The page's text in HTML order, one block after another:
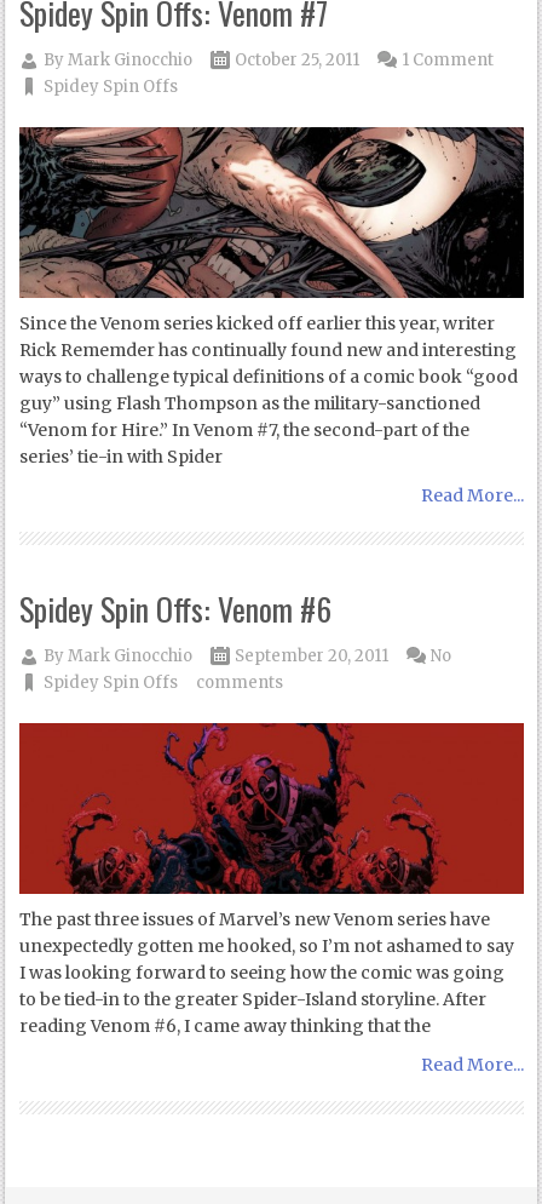
Spidey Spin Offs: Venom #7
ByMark Ginocchio
October 25, 2011
Spidey Spin Offs
1 Comment
Since the Venom series kicked off earlier this year, writer
Rick Rememder has continually found new and interesting
ways to challenge typical definitions of a comic book “good
guy” using Flash Thompson as the military-sanctioned
“Venom for Hire.” In Venom #7, the second-part of the
series’ tie-in with Spider
Read More...
Spidey Spin Offs: Venom #6
ByMark Ginocchio
September 20, 2011
Spidey Spin Offs
No
comments
The past three issues of Marvel’s new Venom series have
unexpectedly gotten me hooked, so I’m not ashamed to say
I was looking forward to seeing how the comic was going
to be tied-in to the greater Spider-Island storyline. After
reading Venom #6, I came away thinking that the
Read More...